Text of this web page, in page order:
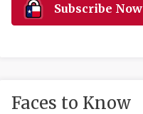
Subscribe Now
Faces to Know